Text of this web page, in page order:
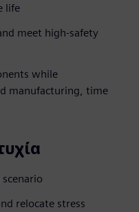
life
meet high-safety
while
manufacturing, time
relocate stress